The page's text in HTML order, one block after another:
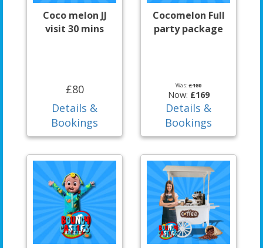
Coco melon JJ
visit 30 mins
£80
Details &
Bookings
Cocomelon Full
party package
Was:£180
Now: £169
Details &
Bookings